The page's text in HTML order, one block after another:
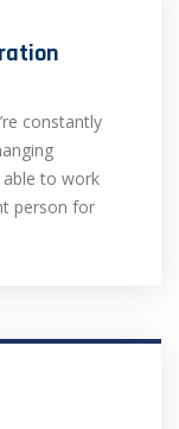
constantly
able to work
person for